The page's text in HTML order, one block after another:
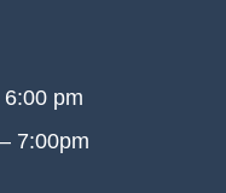
pm
7:00pm